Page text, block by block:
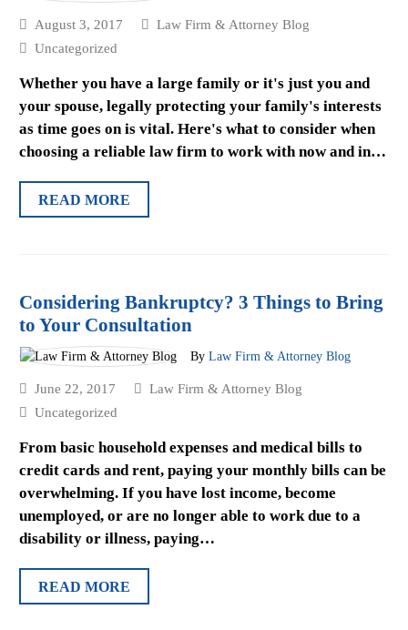
August 3, 2017
Law Firm & Attorney Blog
Uncategorized
Whether you have a large family or it's just you and
your spouse, legally protecting your family's interests
as time goes on is vital. Here's what to consider when
choosing a reliable law firm to work with now and in…
READ MORE
Considering Bankruptcy? 3 Things to Bring
to Your Consultation
By Law Firm & Attorney Blog
June 22, 2017
Law Firm & Attorney Blog
Uncategorized
From basic household expenses and medical bills to
credit cards and rent, paying your monthly bills can be
overwhelming. If you have lost income, become
unemployed, or are no longer able to work due to a
disability or illness, paying…
READ MORE